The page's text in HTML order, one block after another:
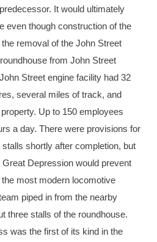
It would ultimately
even though construction of the
removal of the John Street
from John Street
Street engine facility had 32
several miles of track, and
Up to 150 employees
a day. There were provisions for
shortly after completion, but
Depression would prevent
most modern locomotive
piped in from the nearby
three stalls of the roundhouse.
was the first of its kind in the